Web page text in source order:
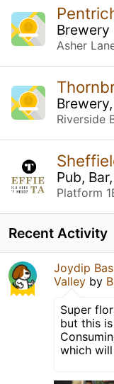
Brewery
Asher
Pub,
Platform
Recent Activity
Joydip
Valley by
Super
but this
which